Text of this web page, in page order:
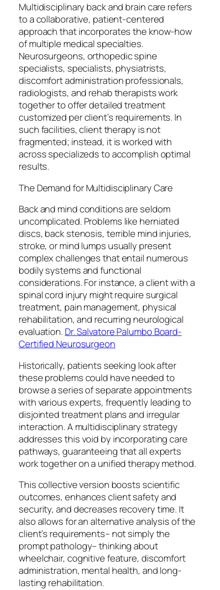
Multidisciplinary back and brain care refers
to a collaborative, patient-centered
approach that incorporates the know-how
of multiple medical specialties.
Neurosurgeons, orthopedic spine
specialists, specialists, physiatrists,
discomfort administration professionals,
radiologists, and rehab therapists work
together to offer detailed treatment
customized per client’s requirements. In
such facilities, client therapy is not
fragmented; instead, it is worked with
across specializeds to accomplish optimal
results.
The Demand for Multidisciplinary Care
Back and mind conditions are seldom
uncomplicated. Problems like herniated
discs, back stenosis, terrible mind injuries,
stroke, or mind lumps usually present
complex challenges that entail numerous
bodily systems and functional
considerations. For instance, a client with a
spinal cord injury might require surgical
treatment, pain management, physical
rehabilitation, and recurring neurological
evaluation. Dr. Salvatore Palumbo Board-
Certified Neurosurgeon
Historically, patients seeking look after
these problems could have needed to
browse a series of separate appointments
with various experts, frequently leading to
disjointed treatment plans and irregular
interaction. A multidisciplinary strategy
addresses this void by incorporating care
pathways, guaranteeing that all experts
work together on a unified therapy method.
This collective version boosts scientific
outcomes, enhances client safety and
security, and decreases recovery time. It
also allows for an alternative analysis of the
client’s requirements– not simply the
prompt pathology– thinking about
wheelchair, cognitive feature, discomfort
administration, mental health, and long-
lasting rehabilitation.